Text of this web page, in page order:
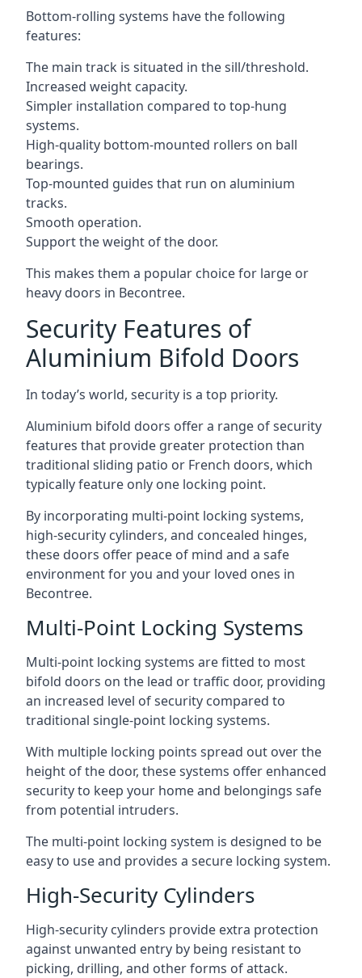
Bottom-rolling systems have the following
features:
The main track is situated in the sill/threshold.
Increased weight capacity.
Simpler installation compared to top-hung
systems.
High-quality bottom-mounted rollers on ball
bearings.
Top-mounted guides that run on aluminium
tracks.
Smooth operation.
Support the weight of the door.
This makes them a popular choice for large or
heavy doors in Becontree.
Security Features of
Aluminium Bifold Doors
In today’s world, security is a top priority.
Aluminium bifold doors offer a range of security
features that provide greater protection than
traditional sliding patio or French doors, which
typically feature only one locking point.
By incorporating multi-point locking systems,
high-security cylinders, and concealed hinges,
these doors offer peace of mind and a safe
environment for you and your loved ones in
Becontree.
Multi-Point Locking Systems
Multi-point locking systems are fitted to most
bifold doors on the lead or traffic door, providing
an increased level of security compared to
traditional single-point locking systems.
With multiple locking points spread out over the
height of the door, these systems offer enhanced
security to keep your home and belongings safe
from potential intruders.
The multi-point locking system is designed to be
easy to use and provides a secure locking system.
High-Security Cylinders
High-security cylinders provide extra protection
against unwanted entry by being resistant to
picking, drilling, and other forms of attack.